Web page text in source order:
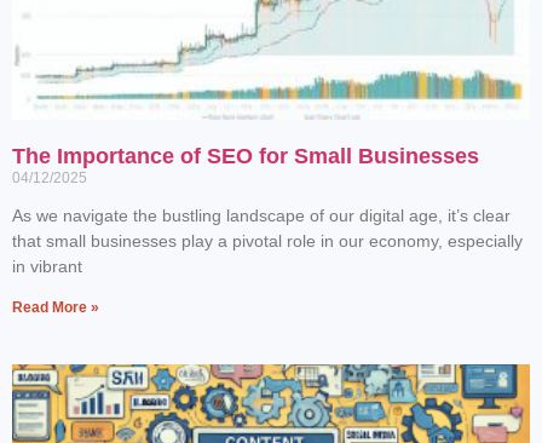
The Importance of SEO for Small Businesses
04/12/2025
As we navigate the bustling landscape of our digital age, it’s clear
that small businesses play a pivotal role in our economy, especially
in vibrant
Read More »